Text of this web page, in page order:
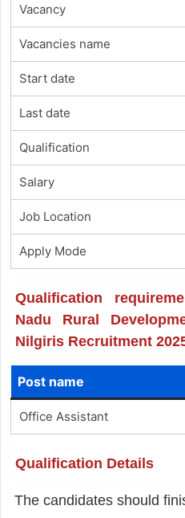
Vacancy
Vacancies name
Start date
Last date
Qualification
Salary
Job Location
Apply Mode
Qualification
Nadu Rural
Nilgiris Recruitment
Post name
Office Assistant
Qualification Details
The candidates should